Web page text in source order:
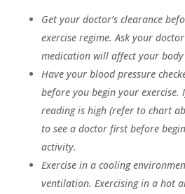
Get your doctor’s clearance
exercise regime. Ask your
medication will affect your body
Have your blood pressure
before you begin your
reading is high (refer to chart
to see a doctor first before
activity.
Exercise in a cooling
ventilation. Exercising in a hot